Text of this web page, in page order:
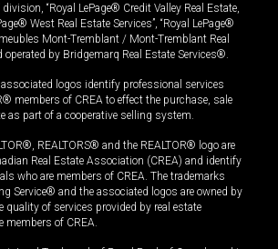
“Royal LePage® Credit Valley Real Estate,
West Real Estate Services”, “Royal LePage®
Mont-Tremblant / Mont-Tremblant Real
operated by Bridgemarq Real Estate Services®.
logos identify professional services
members of CREA to effect the purchase, sale
as part of a cooperative selling system.
REALTORS® and the REALTOR® logo are
Real Estate Association (CREA) and identify
who are members of CREA. The trademarks
Service® and the associated logos are owned by
quality of services provided by real estate
members of CREA.